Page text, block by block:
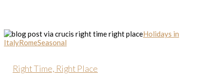
Right
Time,
Holidays in
ItalyRomeSeasonal
Right Time, Right Place